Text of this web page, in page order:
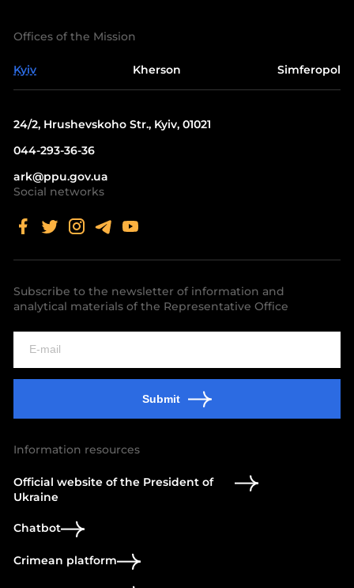
Offices of the Mission
Kyiv Kherson Simferopol
24/2, Hrushevskoho Str., Kyiv, 01021
044-293-36-36
ark@ppu.gov.ua
Social networks
Subscribe to the newsletter of information and
analytical materials of the Representative Office
Submit
Information resources
Official website of the President of
Ukraine
Chatbot
Crimean platform